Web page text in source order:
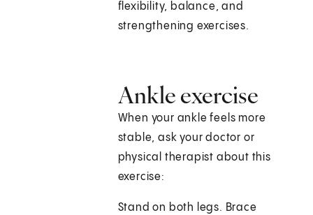
flexibility, balance, and
strengthening exercises.
Ankle exercise
When your ankle feels more
stable, ask your doctor or
physical therapist about this
exercise:
Stand on both legs. Brace